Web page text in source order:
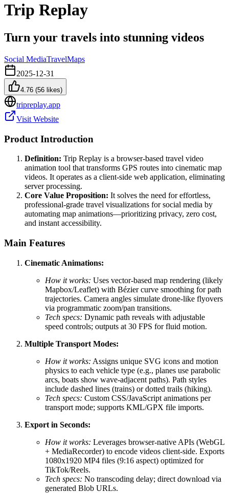
Trip Replay
Turn your travels into stunning videos
Social MediaTravelMaps
2025-12-31
4.76 (56 likes)
tripreplay.app
Visit Website
Product Introduction
Definition: Trip Replay is a browser-based travel video
animation tool that transforms GPS routes into cinematic map
videos. It operates as a client-side web application, eliminating
server processing.
Core Value Proposition: It solves the need for effortless,
professional-grade travel visualizations for social media by
automating map animations—prioritizing privacy, zero cost,
and instant accessibility.
Main Features
Cinematic Animations:
How it works: Uses vector-based map rendering (likely
Mapbox/Leaflet) with Bézier curve smoothing for path
trajectories. Camera angles simulate drone-like flyovers
via programmatic zoom/pan transitions.
Tech specs: Dynamic path reveals with adjustable
speed controls; outputs at 30 FPS for fluid motion.
Multiple Transport Modes:
How it works: Assigns unique SVG icons and motion
physics to each vehicle type (e.g., planes use parabolic
arcs, boats show wave-adjacent paths). Path styles
include dashed lines (trains) or dotted trails (hiking).
Tech specs: Custom CSS/JavaScript animations per
transport mode; supports KML/GPX file imports.
Export in Seconds:
How it works: Leverages browser-native APIs (WebGL
+ MediaRecorder) to encode videos client-side. Exports
1080x1920 MP4 files (9:16 aspect) optimized for
TikTok/Reels.
Tech specs: No transcoding delay; direct download via
generated Blob URLs.